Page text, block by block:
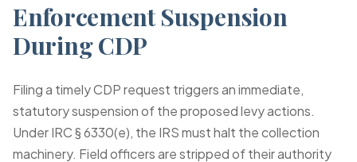
Enforcement Suspension
During CDP
Filing a timely CDP request triggers an immediate,
statutory suspension of the proposed levy actions.
Under IRC § 6330(e), the IRS must halt the collection
machinery. Field officers are stripped of their authority